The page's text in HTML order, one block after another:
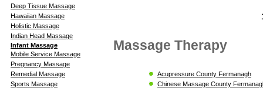
Deep Tissue Massage
Hawaiian Massage
Holistic Massage
Indian Head Massage
Infant Massage
Mobile Service Massage
Pregnancy Massage
Remedial Massage
Sports Massage
Massage Therapy
Acupressure County Fermanagh
Chinese Massage County